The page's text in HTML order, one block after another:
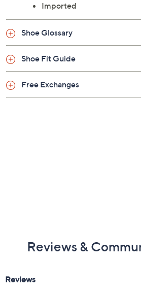
Imported
Shoe Glossary
Shoe Fit Guide
Free Exchanges
Reviews &